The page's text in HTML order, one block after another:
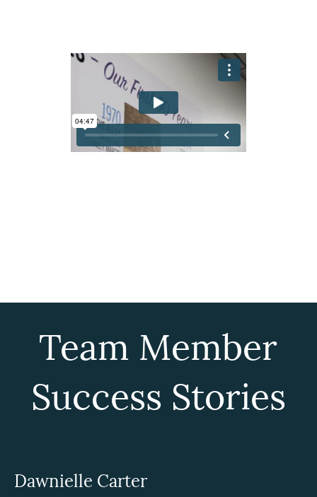
Team Member
Success Stories
Dawnielle Carter